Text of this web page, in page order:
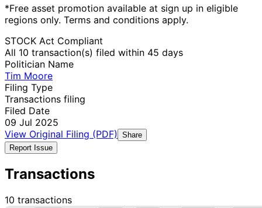
*Free asset promotion available at sign up in eligible
regions only. Terms and conditions apply.
STOCK Act Compliant
All 10 transaction(s) filed within 45 days
Politician Name
Tim Moore
Filing Type
Transactions filing
Filed Date
09 Jul 2025
View Original Filing (PDF)
Share
Report Issue
Transactions
10 transactions